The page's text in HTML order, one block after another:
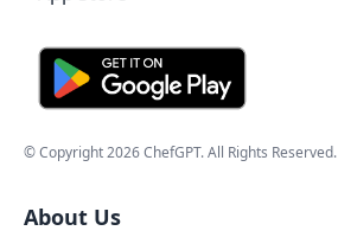
© Copyright2026ChefGPT. All Rights Reserved.
About Us